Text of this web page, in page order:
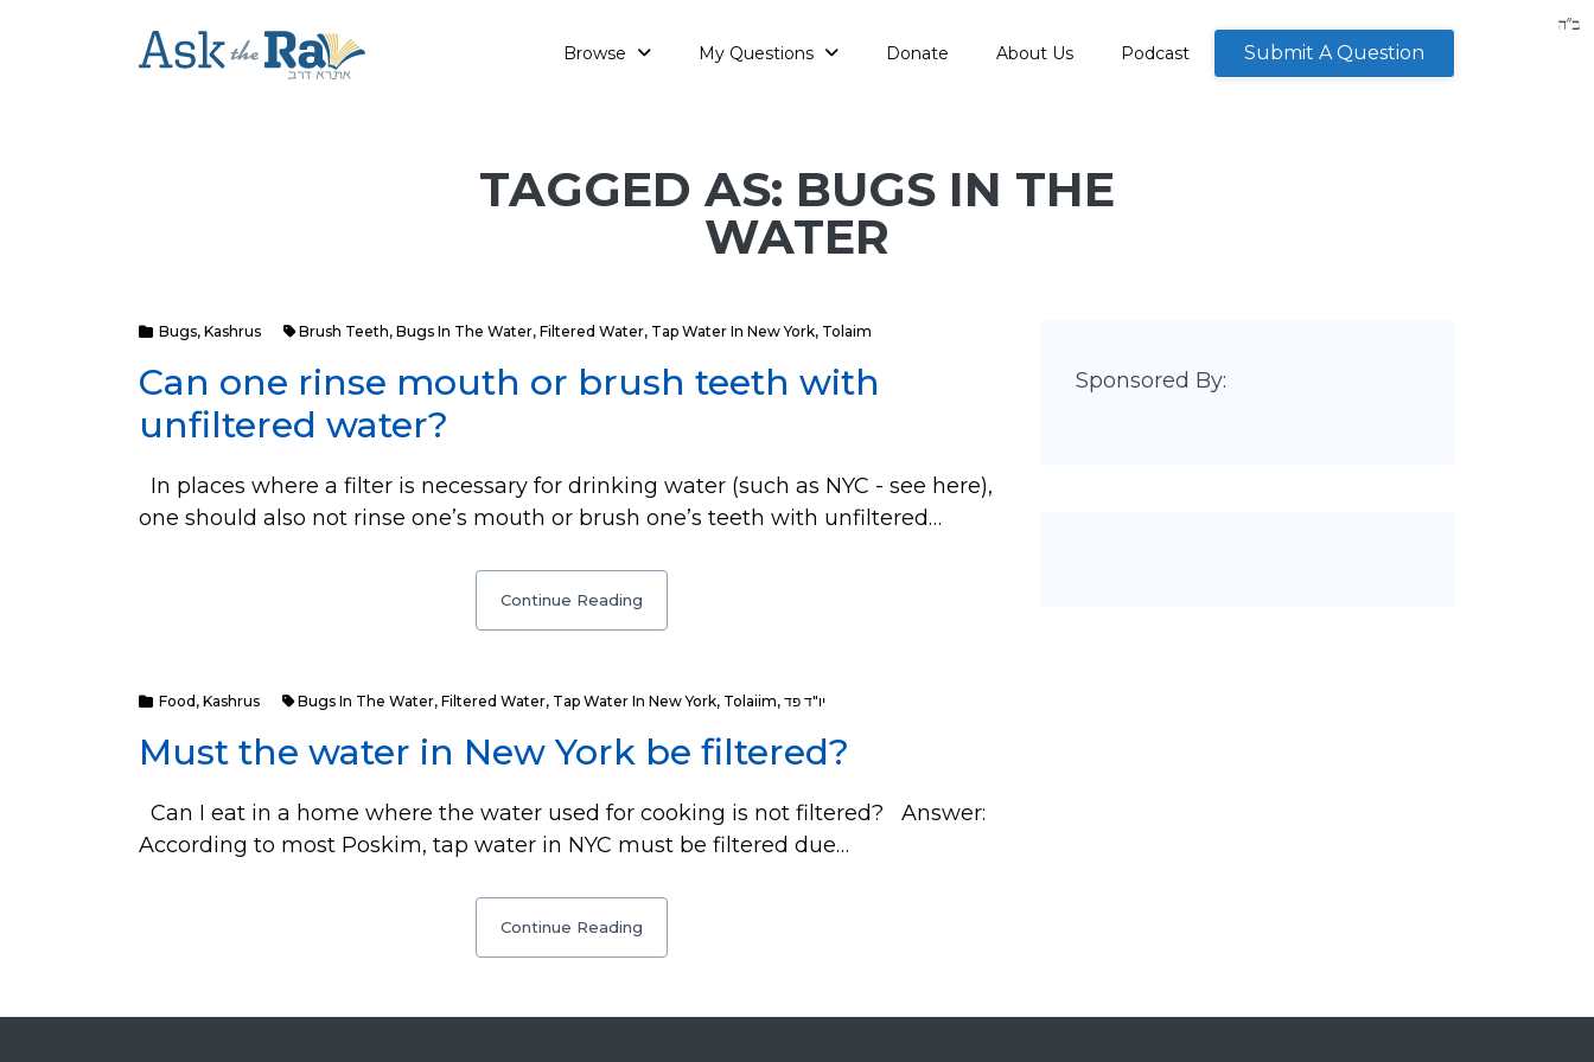
Browse My Questions Donate About Us Podcast Submit A Question
TAGGED AS: BUGS IN THE
WATER
Bugs, Kashrus Brush Teeth, Bugs In The Water, Filtered Water, Tap Water In New York, Tolaim
Can one rinse mouth or brush teeth with
unfiltered water?
In places where a filter is necessary for drinking water (such as NYC - see here),
one should also not rinse one’s mouth or brush one’s teeth with unfiltered…
Continue Reading
Food , Kashrus Bugs In The Water, Filtered Water, Tap Water In New York, Tolaiim, יו"ד פד
Must the water in New York be filtered?
Can I eat in a home where the water used for cooking is not filtered? Answer:
According to most Poskim, tap water in NYC must be filtered due…
Continue Reading
Sponsored By: